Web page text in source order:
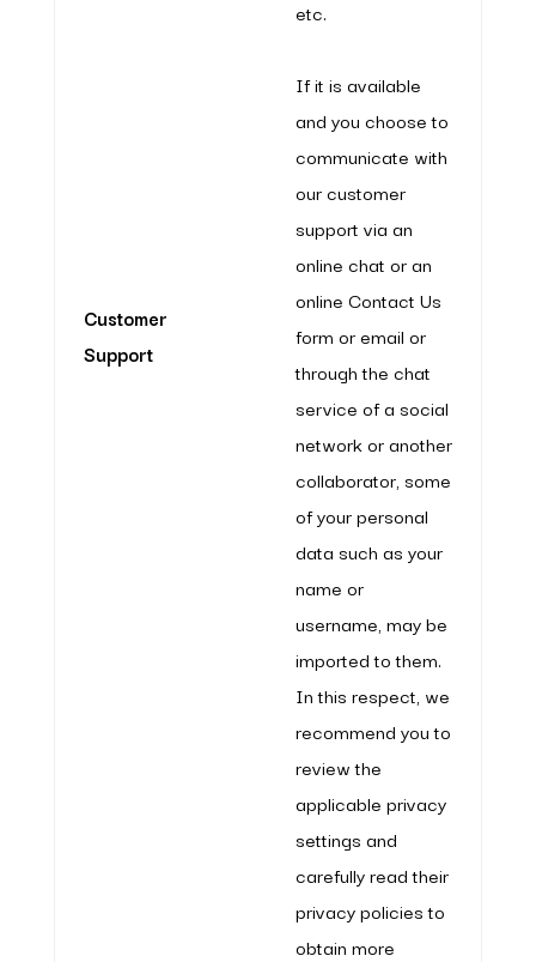
Customer
Support
etc.
If it is available
and you choose to
communicate with
our customer
support via an
online chat or an
online Contact Us
form or email or
through the chat
service of a social
network or another
collaborator, some
of your personal
data such as your
name or
username, may be
imported to them.
In this respect, we
recommend you to
review the
applicable privacy
settings and
carefully read their
privacy policies to
obtain more